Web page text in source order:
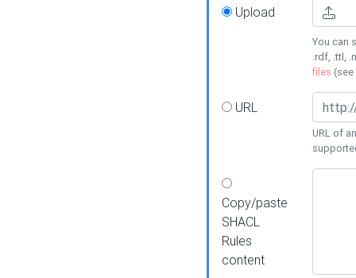
Upload
You can
.rdf, .ttl,
files (see
URL
URL of
Copy/paste
SHACL
Rules
content